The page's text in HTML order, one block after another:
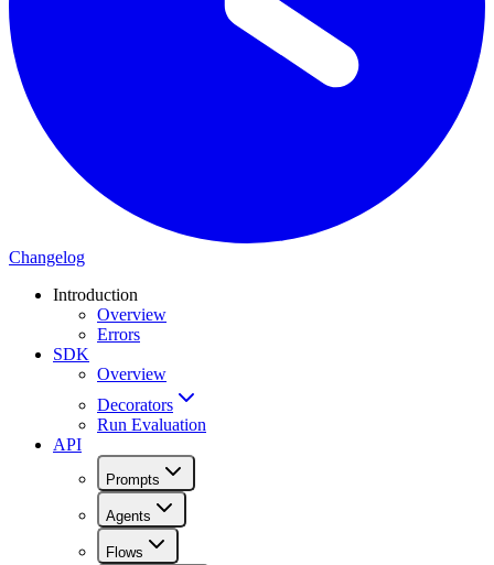
Changelog
Introduction
Overview
Errors
SDK
Overview
Decorators
Run Evaluation
API
Prompts
Agents
Flows